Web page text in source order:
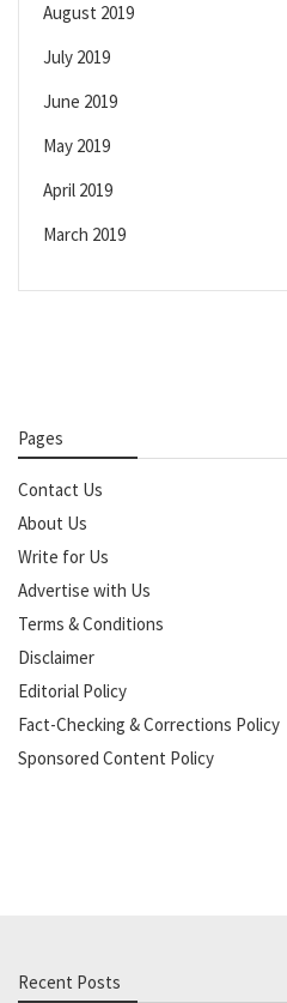
August 2019
July 2019
June 2019
May 2019
April 2019
March 2019
Pages
Contact Us
About Us
Write for Us
Advertise with Us
Terms & Conditions
Disclaimer
Editorial Policy
Fact-Checking & Corrections Policy
Sponsored Content Policy
Recent Posts